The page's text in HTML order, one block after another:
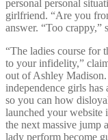
personal personal
girlfriend. “Are you
answer. “Too crappy,”
“The ladies course for
to your infidelity,”
out of Ashley
independence girls has
so you can how
launched your website
the next massive jump
lady perform become